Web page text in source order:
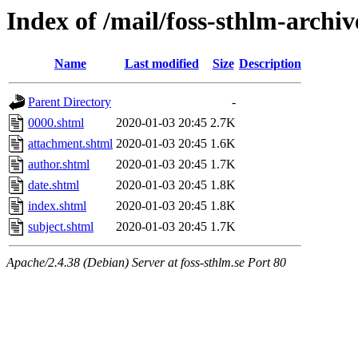
Index of /mail/foss-sthlm-
Name Last modified Size Description
Parent Directory
-
0000.shtml
2020-01-03 20:45 2.7K
attachment.shtml 2020-01-03 20:45 1.6K
author.shtml
2020-01-03 20:45 1.7K
date.shtml
2020-01-03 20:45 1.8K
index.shtml
2020-01-03 20:45 1.8K
subject.shtml
2020-01-03 20:45 1.7K
Apache/2.4.38 (Debian) Server at foss-sthlm.se Port 80